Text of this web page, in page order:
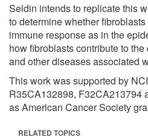
Seldin intends to replicate this
to determine whether
immune response as in the
how fibroblasts contribute to
and other diseases associated
This work was supported by
R35CA132898, F32CA213794
as American Cancer Society
RELATED TOPICS